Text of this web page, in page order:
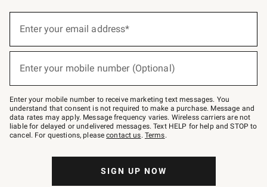
below
–
text
JOINWS
to
79094.
Enter your email address*
(required)
Enter your mobile number (Optional)
(required)
Enter your mobile number to receive marketing text messages. You
understand that consent is not required to make a purchase. Message and
data rates may apply. Message frequency varies. Wireless carriers are not
liable for delayed or undelivered messages. Text HELP for help and STOP to
cancel. For questions, pleasecontact us. Terms.
SIGN UP NOW